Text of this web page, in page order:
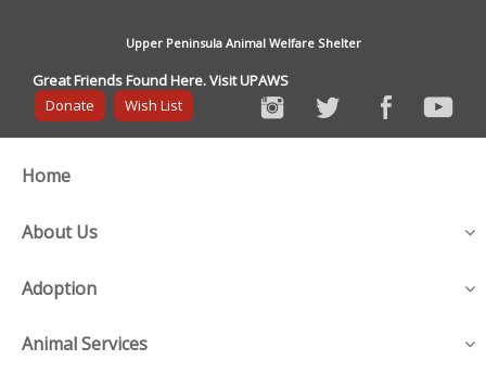
Upper Peninsula Animal Welfare Shelter
Great Friends Found Here. Visit UPAWS
Donate
Wish List
Home
About Us
Adoption
Animal Services